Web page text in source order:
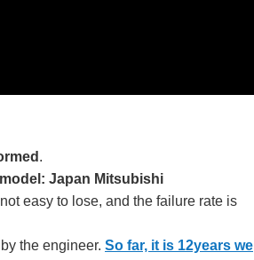
.
model: Japan Mitsubishi
easy to lose, and the failure rate is
the engineer. So far, it is 12years we